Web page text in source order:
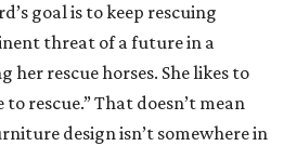
goal is to keep rescuing
threat of a future in a
rescue horses. She likes to
rescue.” That doesn’t mean
design isn’t somewhere in